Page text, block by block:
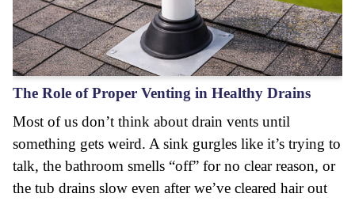
The Role of Proper Venting in Healthy Drains
Most of us don’t think about drain vents until
something gets weird. A sink gurgles like it’s trying to
talk, the bathroom smells “off” for no clear reason, or
the tub drains slow even after we’ve cleared hair out